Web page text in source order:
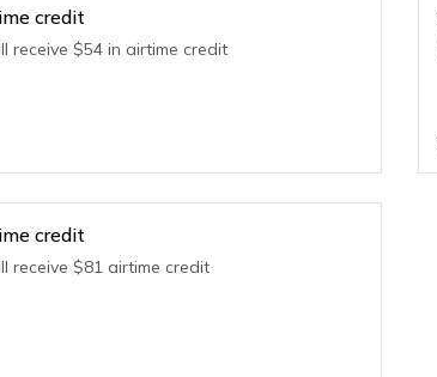
credit
receive $54 in airtime credit
credit
receive $81 airtime credit